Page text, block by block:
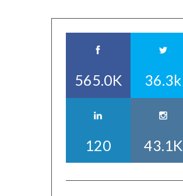
565.0K 36.3k
120 43.1K